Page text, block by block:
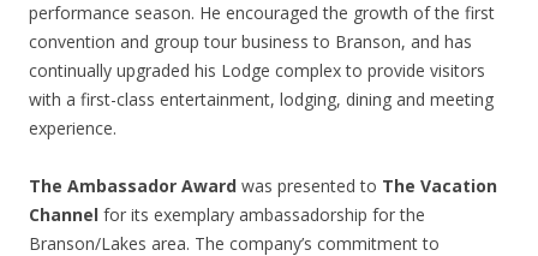
performance season. He encouraged the growth of the first
convention and group tour business to Branson, and has
continually upgraded his Lodge complex to provide visitors
with a first-class entertainment, lodging, dining and meeting
experience.
The Ambassador Award was presented to The Vacation
Channel for its exemplary ambassadorship for the
Branson/Lakes area. The company’s commitment to